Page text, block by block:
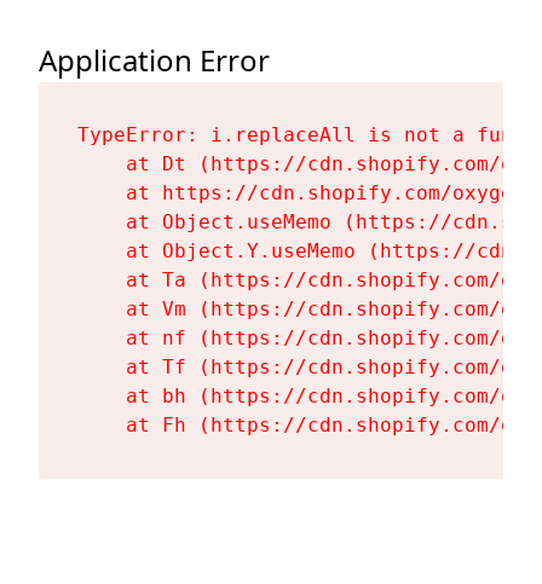
Application Error
TypeError: i.replaceAll is not a
at Dt (https://cdn.shopify.com/
at https://cdn.shopify.com/
at Object.useMemo (https://
at Object.Y.useMemo (https://
at Ta (https://cdn.shopify.com/
at Vm (https://cdn.shopify.com/
at nf (https://cdn.shopify.com/
at Tf (https://cdn.shopify.com/
at bh (https://cdn.shopify.com/
at Fh (https://cdn.shopify.com/